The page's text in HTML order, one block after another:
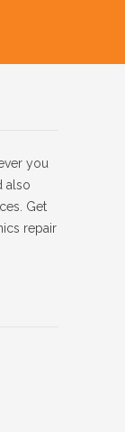
you
also
Get
repair